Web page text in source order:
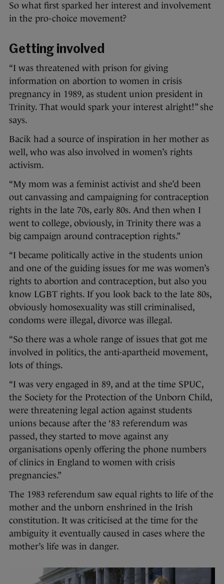
So what first sparked her interest and involvement
in the pro-choice movement?
Getting involved
“I was threatened with prison for giving
information on abortion to women in crisis
pregnancy in 1989, as student union president in
Trinity. That would spark your interest alright!” she
says.
Bacik had a source of inspiration in her mother as
well, who was also involved in women’s rights
activism.
“My mom was a feminist activist and she’d been
out canvassing and campaigning for contraception
rights in the late 70s, early 80s. And then when I
went to college, obviously, in Trinity there was a
big campaign around contraception rights.”
“I became politically active in the students union
and one of the guiding issues for me was women’s
rights to abortion and contraception, but also you
know LGBT rights. If you look back to the late 80s,
obviously homosexuality was still criminalised,
condoms were illegal, divorce was illegal.
“So there was a whole range of issues that got me
involved in politics, the anti-apartheid movement,
lots of things.
“I was very engaged in 89, and at the time SPUC,
the Society for the Protection of the Unborn Child,
were threatening legal action against students
unions because after the ‘83 referendum was
passed, they started to move against any
organisations openly offering the phone numbers
of clinics in England to women with crisis
pregnancies.”
The 1983 referendum saw equal rights to life of the
mother and the unborn enshrined in the Irish
constitution. It was criticised at the time for the
ambiguity it eventually caused in cases where the
mother’s life was in danger.